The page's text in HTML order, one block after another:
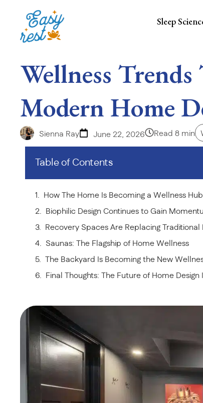
Sleep
Wellness
Modern Home
Sienna Ray June 22, 2026 Read 8 min
Table of Contents
How The Home Is Becoming a Wellness Hub
Biophilic Design Continues to Gain
Recovery Spaces Are Replacing Traditional
Saunas: The Flagship of Home Wellness
The Backyard Is Becoming the New
Final Thoughts: The Future of Home